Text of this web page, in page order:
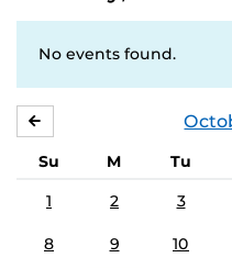
No events found.
Su M Tu
1
2 3
8 9 10